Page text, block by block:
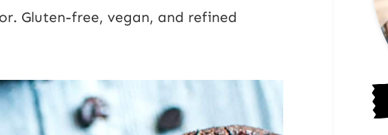
Gluten-free, vegan, and refined